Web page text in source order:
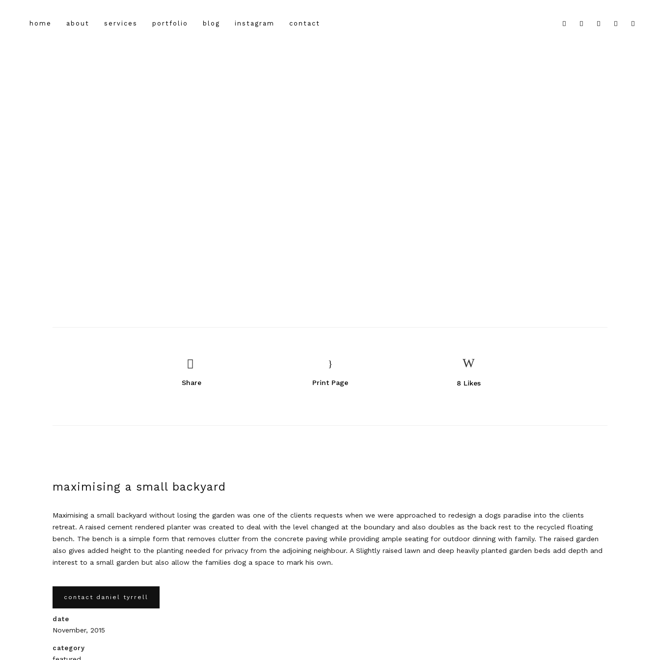
home about services portfolio blog instagram contact
Share Print Page 8 Likes
maximising a small backyard
Maximising a small backyard without losing the garden was one of the clients requests when we were approached to redesign a dogs paradise into the clients
retreat. A raised cement rendered planter was created to deal with the level changed at the boundary and also doubles as the back rest to the recycled floating
bench. The bench is a simple form that removes clutter from the concrete paving while providing ample seating for outdoor dinning with family. The raised garden
also gives added height to the planting needed for privacy from the adjoining neighbour. A Slightly raised lawn and deep heavily planted garden beds add depth and
interest to a small garden but also allow the families dog a space to mark his own.
contact daniel tyrrell
date
November, 2015
category